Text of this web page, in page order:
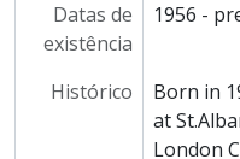
Datas de
existência
1956 -
Histórico
Born in
at
London